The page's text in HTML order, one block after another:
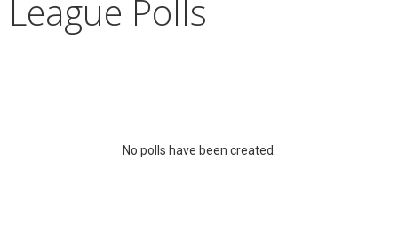
League Polls
No polls have been created.